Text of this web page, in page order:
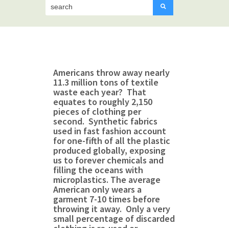
Americans throw away nearly
11.3 million tons of textile
waste each year? That
equates to roughly 2,150
pieces of clothing per
second. Synthetic fabrics
used in fast fashion account
for one-fifth of all the plastic
produced globally, exposing
us to forever chemicals and
filling the oceans with
microplastics. The average
American only wears a
garment 7-10 times before
throwing it away. Only a very
small percentage of discarded